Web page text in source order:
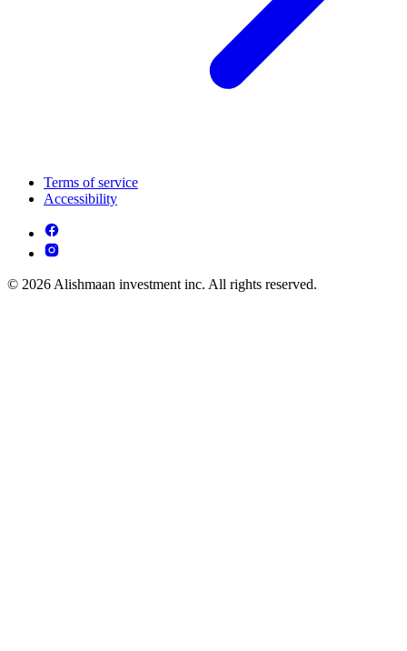
Terms of service
Accessibility
© 2026 Alishmaan investment inc. All rights reserved.